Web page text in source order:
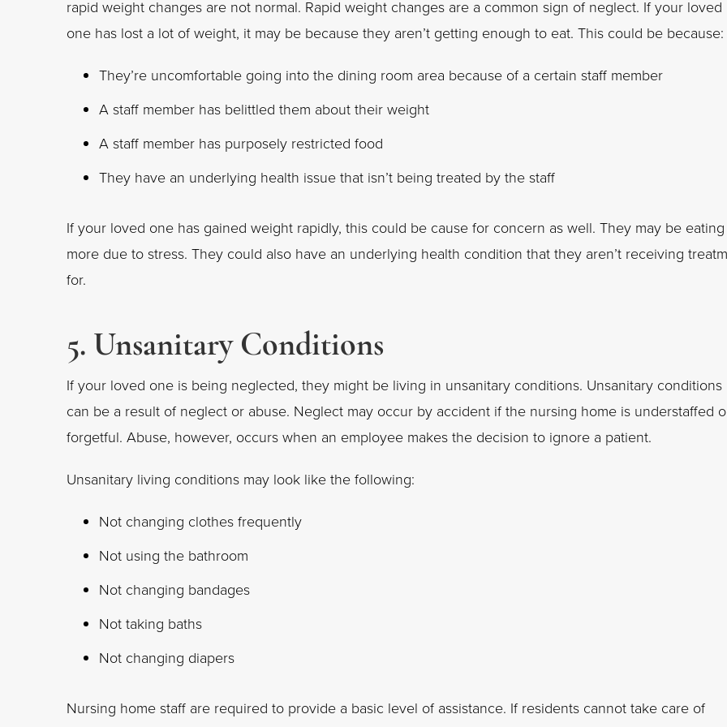
rapid weight changes are not normal. Rapid weight changes are a common sign of neglect. If your loved
one has lost a lot of weight, it may be because they aren’t getting enough to eat. This could be because:
They’re uncomfortable going into the dining room area because of a certain staff member
A staff member has belittled them about their weight
A staff member has purposely restricted food
They have an underlying health issue that isn’t being treated by the staff
If your loved one has gained weight rapidly, this could be cause for concern as well. They may be eating
more due to stress. They could also have an underlying health condition that they aren’t receiving
for.
5. Unsanitary Conditions
If your loved one is being neglected, they might be living in unsanitary conditions. Unsanitary conditions
can be a result of neglect or abuse. Neglect may occur by accident if the nursing home is understaffed
forgetful. Abuse, however, occurs when an employee makes the decision to ignore a patient.
Unsanitary living conditions may look like the following:
Not changing clothes frequently
Not using the bathroom
Not changing bandages
Not taking baths
Not changing diapers
Nursing home staff are required to provide a basic level of assistance. If residents cannot take care of